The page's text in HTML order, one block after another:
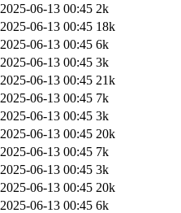
2025-06-13 00:45 2k
2025-06-13 00:45 18k
2025-06-13 00:45 6k
2025-06-13 00:45 3k
2025-06-13 00:45 21k
2025-06-13 00:45 7k
2025-06-13 00:45 3k
2025-06-13 00:45 20k
2025-06-13 00:45 7k
2025-06-13 00:45 3k
2025-06-13 00:45 20k
2025-06-13 00:45 6k